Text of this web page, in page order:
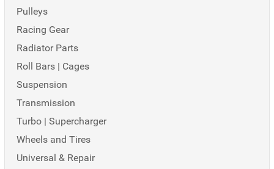
Pulleys
Racing Gear
Radiator Parts
Roll Bars | Cages
Suspension
Transmission
Turbo | Supercharger
Wheels and Tires
Universal & Repair